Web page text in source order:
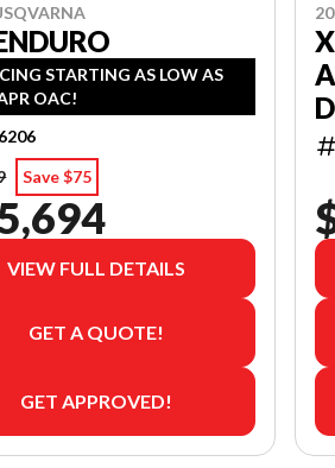
STARTING AS LOW AS
OAC!
Save $75
VIEW FULL DETAILS
GET A QUOTE!
GET APPROVED!